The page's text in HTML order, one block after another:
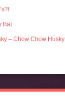
Bat
– Chow Chow Husky